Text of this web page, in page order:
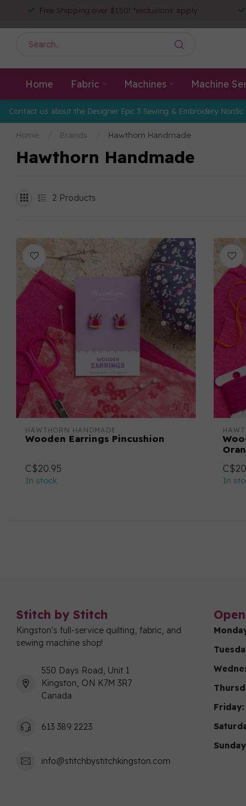
Free Shipping over $150! *exclusions apply
Home Fabric Machines Machine
Contact us about the Designer Epic 3 Sewing & Embroidery
Home Brands Hawthorn Handmade
Hawthorn Handmade
2 Products
HAWTHORN HANDMADE
Wooden Earrings Pincushion
C$20.95
In stock In
Stitch by Stitch
Kingston's full-service quilting, fabric, and
sewing machine shop!
550 Days Road, Unit 1
Kingston, ON K7M 3R7
Canada
613 389 2223
info@stitchbystitchkingston.com
Friday: